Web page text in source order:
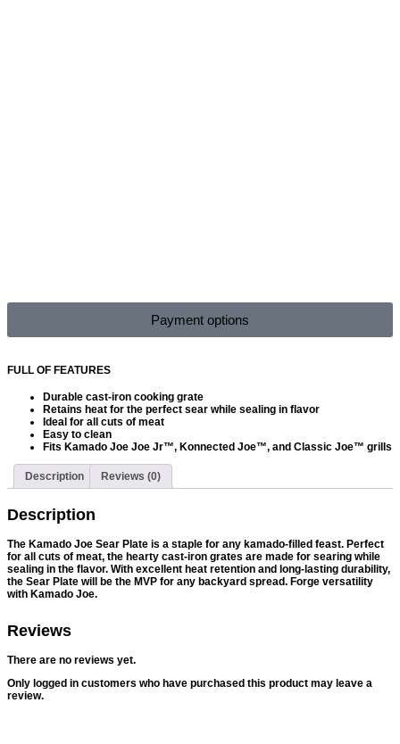
Payment options
FULL OF FEATURES
Durable cast-iron cooking grate
Retains heat for the perfect sear while sealing in flavor
Ideal for all cuts of meat
Easy to clean
Fits Kamado Joe Joe Jr™, Konnected Joe™, and Classic Joe™ grills
Description Reviews (0)
Description
The Kamado Joe Sear Plate is a staple for any kamado-filled feast. Perfect
for all cuts of meat, the hearty cast-iron grates are made for searing while
sealing in the flavor. With excellent heat retention and long-lasting durability,
the Sear Plate will be the MVP for any backyard spread. Forge versatility
with Kamado Joe.
Reviews
There are no reviews yet.
Only logged in customers who have purchased this product may leave a
review.